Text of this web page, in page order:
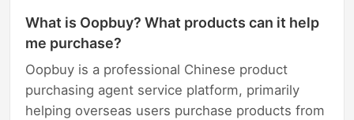
What is Oopbuy? What products can it help
me purchase?
Oopbuy is a professional Chinese product
purchasing agent service platform, primarily
helping overseas users purchase products from